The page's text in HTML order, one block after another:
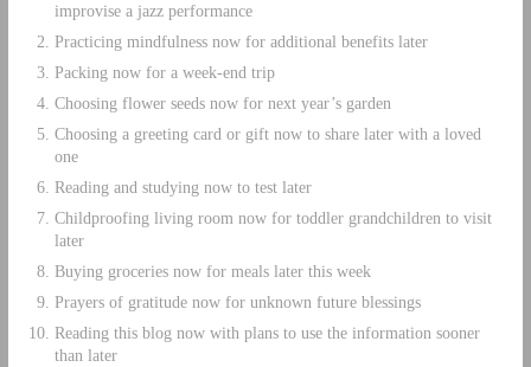
improvise a jazz performance
Practicing mindfulness now for additional benefits later
Packing now for a week-end trip
Choosing flower seeds now for next year’s garden
Choosing a greeting card or gift now to share later with a loved
one
Reading and studying now to test later
Childproofing living room now for toddler grandchildren to visit
later
Buying groceries now for meals later this week
Prayers of gratitude now for unknown future blessings
Reading this blog now with plans to use the information sooner
than later